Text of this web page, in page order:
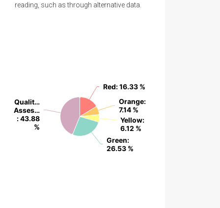
reading, such as through alternative data.
Red: 16.33 %
Red: 16.33 %
Orange:
7.14 %
Orange:
7.14 %
Yellow:
6.12 %
Yellow:
6.12 %
Green:
26.53 %
Green:
26.53 %
Qualit…
Asses…
: 43.88
%
Qualit…
Asses…
: 43.88
%